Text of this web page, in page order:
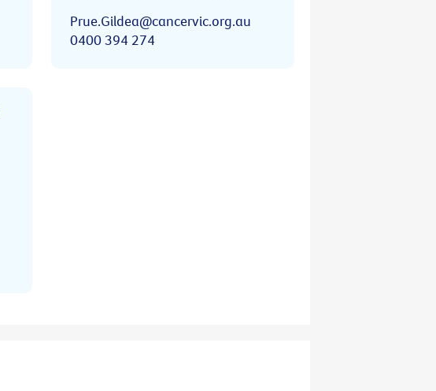
Prue.Gildea@cancervic.org.au
0400 394 274